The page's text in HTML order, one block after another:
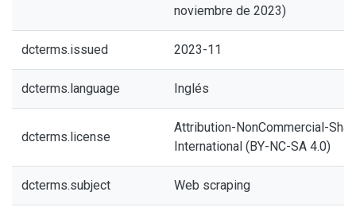
noviembre de 2023)
dcterms.issued 2023-11
dcterms.language Inglés
dcterms.license
Attribution-NonCommercial-
International (BY-NC-SA 4.0)
dcterms.subject Web scraping